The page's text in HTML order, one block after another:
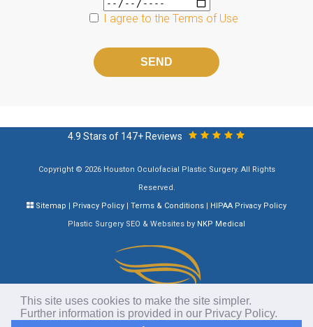
I agree to the Terms of Use
field
4.9 Stars of 147+ Reviews
Copyright © 2026 Houston Oculofacial Plastic Surgery. All Rights
Reserved.
Sitemap
Privacy Policy Terms & Conditions
HIPAA Privacy Policy
Plastic Surgery SEO & Websites by NKP Medical
This site uses cookies to make the site simpler.
Further information is provided in our Privacy Policy.